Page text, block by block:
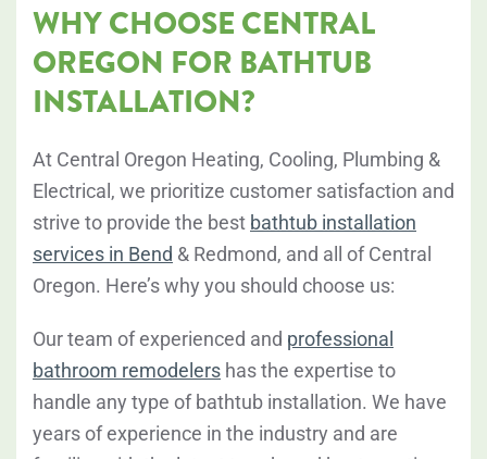
WHY CHOOSE CENTRAL
OREGON FOR BATHTUB
INSTALLATION?
At Central Oregon Heating, Cooling, Plumbing &
Electrical, we prioritize customer satisfaction and
strive to provide the best bathtub installation
services in Bend & Redmond, and all of Central
Oregon. Here’s why you should choose us:
Our team of experienced and professional
bathroom remodelers has the expertise to
handle any type of bathtub installation. We have
years of experience in the industry and are